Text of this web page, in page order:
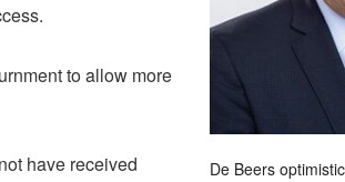
to allow more
have received
De Beers